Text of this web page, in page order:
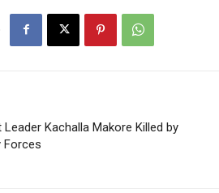
Kachalla Makore Killed by
Forces